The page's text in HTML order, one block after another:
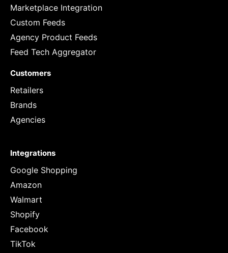
Marketplace Integration
Custom Feeds
Agency Product Feeds
Feed Tech Aggregator
Customers
Retailers
Brands
Agencies
Integrations
Google Shopping
Amazon
Walmart
Shopify
Facebook
TikTok